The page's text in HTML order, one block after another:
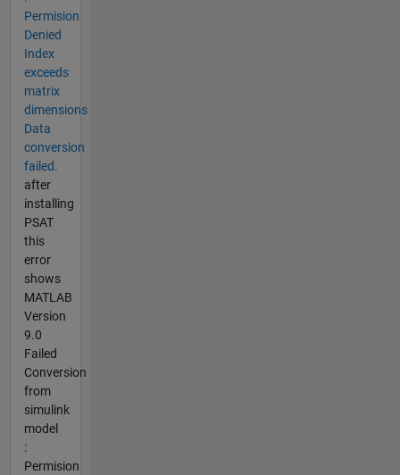
Permision
Denied
Index
exceeds
matrix
dimensions
Data
conversion
failed.
after
installing
PSAT
this
error
shows
MATLAB
Version
9.0
Failed
Conversion
from
simulink
model
:
Permision